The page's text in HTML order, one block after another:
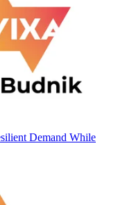
Demand While